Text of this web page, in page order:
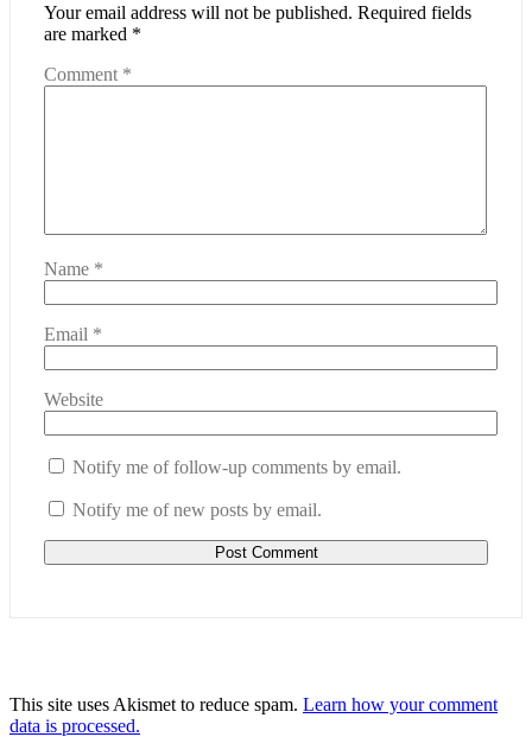
Your email address will not be published. Required fields
are marked *
Comment *
Name *
Email *
Website
Notify me of follow-up comments by email.
Notify me of new posts by email.
This site uses Akismet to reduce spam. Learn how your comment
data is processed.